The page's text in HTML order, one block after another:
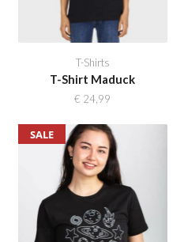
T-Shirts
T-Shirt Maduck
€ 24,99
SALE